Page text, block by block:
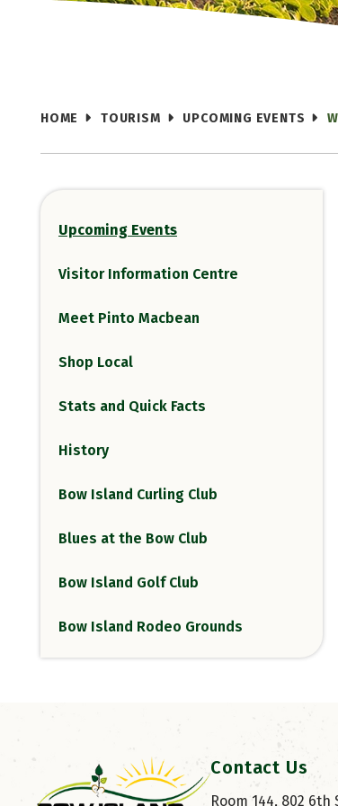
HOME TOURISM UPCOMING EVENTS
Upcoming Events
Visitor Information Centre
Meet Pinto Macbean
Shop Local
Stats and Quick Facts
History
Bow Island Curling Club
Blues at the Bow Club
Bow Island Golf Club
Bow Island Rodeo Grounds
Contact Us
Room 144, 802 6th